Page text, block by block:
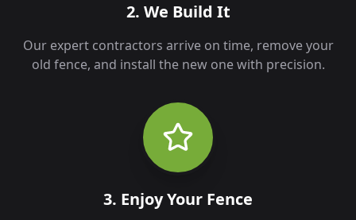
2. We Build It
Our expert contractors arrive on time, remove your
old fence, and install the new one with precision.
3. Enjoy Your Fence